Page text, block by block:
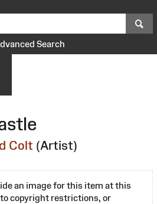
Search
Colt (Artist)
an image for this item at this
copyright restrictions, or